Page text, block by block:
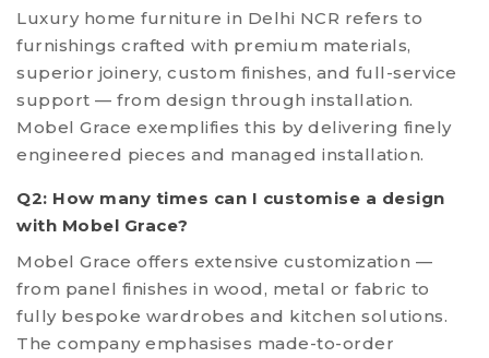
Luxury home furniture in Delhi NCR refers to
furnishings crafted with premium materials,
superior joinery, custom finishes, and full-service
support — from design through installation.
Mobel Grace exemplifies this by delivering finely
engineered pieces and managed installation.
Q2: How many times can I customise a design
with Mobel Grace?
Mobel Grace offers extensive customization —
from panel finishes in wood, metal or fabric to
fully bespoke wardrobes and kitchen solutions.
The company emphasises made-to-order